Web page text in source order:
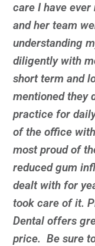
care I have
and her team
understanding
diligently with
short term and
mentioned they
practice for
of the office
most proud of
reduced gum
dealt with for
took care of it.
Dental offers
price. Be sure